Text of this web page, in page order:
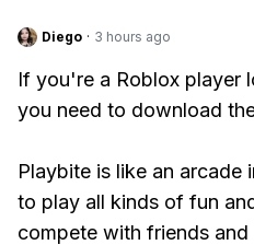
Diego · 3 hours ago
If you're a Roblox player
you need to download
Playbite is like an arcade
to play all kinds of fun
compete with friends